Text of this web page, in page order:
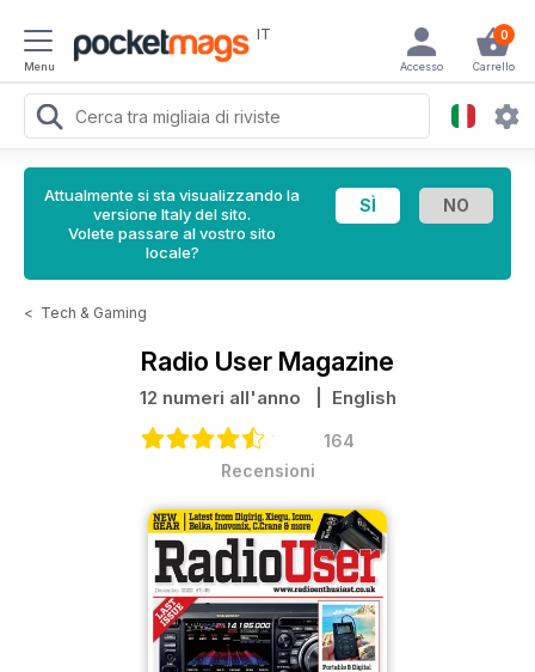
Menu
IT 0
Carrello
Accesso
Attualmente si sta visualizzando la
versione Italy del sito.
Volete passare al vostro sito
locale?
< Tech & Gaming
Radio User Magazine
12 numeri all'anno | English
164
Recensioni